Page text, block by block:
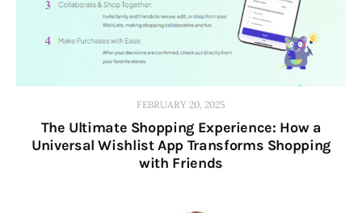
FEBRUARY 20, 2025
The Ultimate Shopping Experience: How a
Universal Wishlist App Transforms Shopping
with Friends